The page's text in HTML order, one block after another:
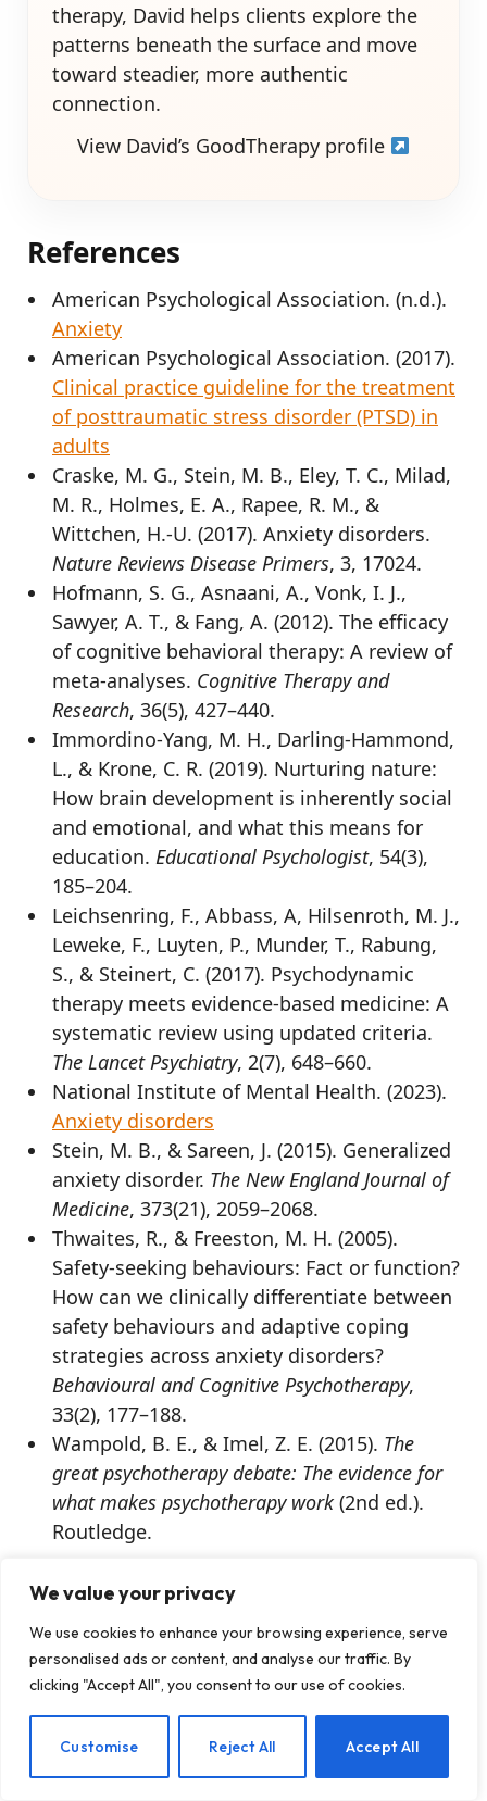
We value your privacy
We use cookies to enhance your browsing experience, serve
personalised ads or content, and analyse our traffic. By
clicking "Accept All", you consent to our use of cookies.
Customise Reject All Accept All
therapy, David helps clients explore the
patterns beneath the surface and move
toward steadier, more authentic
connection.
View David’s GoodTherapy profile
References
American Psychological Association. (n.d.).
Anxiety
American Psychological Association. (2017).
Clinical practice guideline for the treatment
of posttraumatic stress disorder (PTSD) in
adults
Craske, M. G., Stein, M. B., Eley, T. C., Milad,
M. R., Holmes, E. A., Rapee, R. M., &
Wittchen, H.-U. (2017). Anxiety disorders.
Nature Reviews Disease Primers, 3, 17024.
Hofmann, S. G., Asnaani, A., Vonk, I. J.,
Sawyer, A. T., & Fang, A. (2012). The efficacy
of cognitive behavioral therapy: A review of
meta-analyses. Cognitive Therapy and
Research, 36(5), 427–440.
Immordino-Yang, M. H., Darling-Hammond,
L., & Krone, C. R. (2019). Nurturing nature:
How brain development is inherently social
and emotional, and what this means for
education. Educational Psychologist, 54(3),
185–204.
Leichsenring, F., Abbass, A, Hilsenroth, M. J.,
Leweke, F., Luyten, P., Munder, T., Rabung,
S., & Steinert, C. (2017). Psychodynamic
therapy meets evidence-based medicine: A
systematic review using updated criteria.
The Lancet Psychiatry, 2(7), 648–660.
National Institute of Mental Health. (2023).
Anxiety disorders
Stein, M. B., & Sareen, J. (2015). Generalized
anxiety disorder. The New England Journal of
Medicine, 373(21), 2059–2068.
Thwaites, R., & Freeston, M. H. (2005).
Safety-seeking behaviours: Fact or function?
How can we clinically differentiate between
safety behaviours and adaptive coping
strategies across anxiety disorders?
Behavioural and Cognitive Psychotherapy,
33(2), 177–188.
Wampold, B. E., & Imel, Z. E. (2015). The
great psychotherapy debate: The evidence for
what makes psychotherapy work(2nd ed.).
Routledge.
author named above. Any views and opinions
expressed are not necessarily shared by
GoodTherapy.org. Questions or concerns about
the preceding article can be directed to the author
or posted as a comment below.
EN